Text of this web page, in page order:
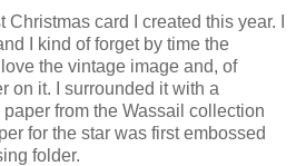
Christmas card I created this year. I
I kind of forget by time the
the vintage image and, of
on it. I surrounded it with a
from the Wassail collection
for the star was first embossed
folder.